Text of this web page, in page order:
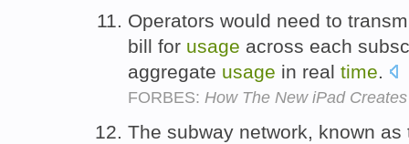
Operators would need to
bill for usage across each
aggregate usage in real time.
FORBES: How The New iPad
The subway network, known